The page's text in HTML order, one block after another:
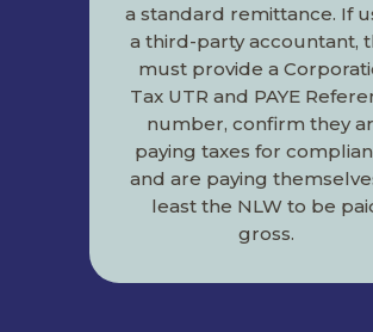
a standard remittance. If
a third-party accountant,
must provide a
Tax UTR and PAYE
number, confirm they
paying taxes for
and are paying
least the NLW to be
gross.